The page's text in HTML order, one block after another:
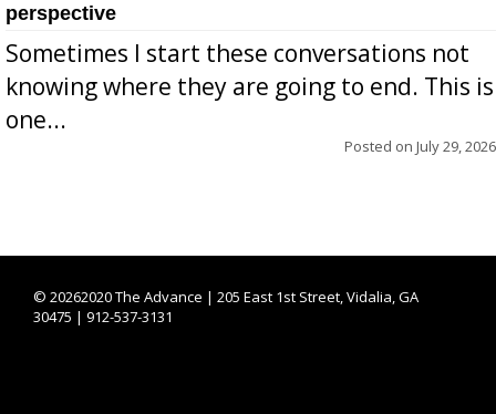
perspective
Sometimes I start these conversations not
knowing where they are going to end. This is
one...
Posted on July 29, 2026
© 20262020 The Advance | 205 East 1st Street, Vidalia, GA
30475 | 912-537-3131